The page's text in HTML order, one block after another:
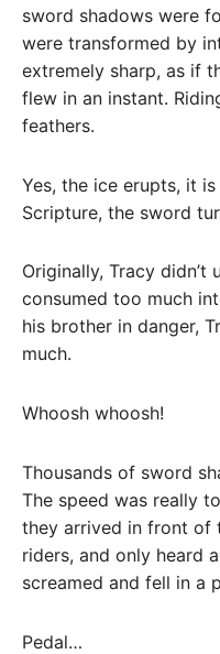
sword shadows were
were transformed by
extremely sharp, as if
flew in an instant.
feathers.
Yes, the ice erupts, it
Scripture, the sword
Originally, Tracy didn’t
consumed too much
his brother in danger,
much.
Whoosh whoosh!
Thousands of sword
The speed was really
they arrived in front of
riders, and only heard
screamed and fell in a
Pedal…